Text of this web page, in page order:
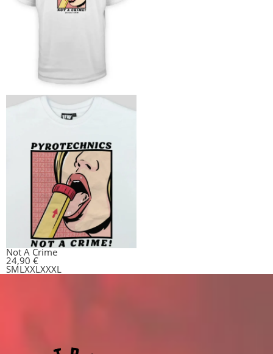
Not A Crime
24,90 €
SMLXXLXXXL